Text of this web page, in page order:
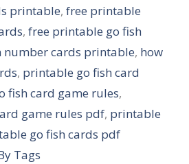
printable,free printable
, free printable go fish
number cards printable, how
, printable go fish card
fish card game rules,
game rules pdf, printable
go fish cards pdf
Tags